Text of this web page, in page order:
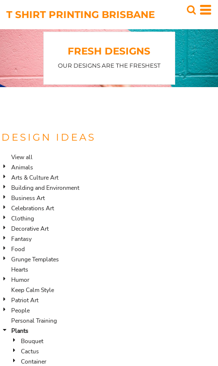
T SHIRT PRINTING BRISBANE
FRESH DESIGNS
OUR DESIGNS ARE THE FRESHEST
DESIGN IDEAS
View all
Animals
Arts & Culture Art
Building and Environment
Business Art
Celebrations Art
Clothing
Decorative Art
Fantasy
Food
Grunge Templates
Hearts
Humor
Keep Calm Style
Patriot Art
People
Personal Training
Plants
Bouquet
Cactus
Container